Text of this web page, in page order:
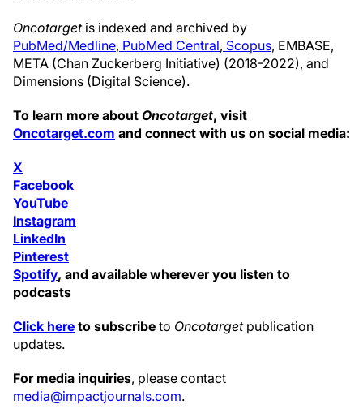
Oncotargetis indexed and archived by
PubMed/Medline, PubMed Central, Scopus, EMBASE,
META (Chan Zuckerberg Initiative) (2018-2022), and
Dimensions (Digital Science).
To learn more about Oncotarget, visit
Oncotarget.com and connect with us on social media:
X
Facebook
YouTube
Instagram
LinkedIn
Pinterest
Spotify, and available wherever you listen to
podcasts
Click here to subscribe to Oncotargetpublication
updates.
For media inquiries, please contact
media@impactjournals.com.